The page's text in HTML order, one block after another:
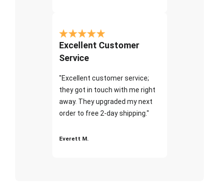
Excellent Customer
Service
"Excellent customer service;
they got in touch with me right
away. They upgraded my next
order to free 2-day shipping."
Everett M.